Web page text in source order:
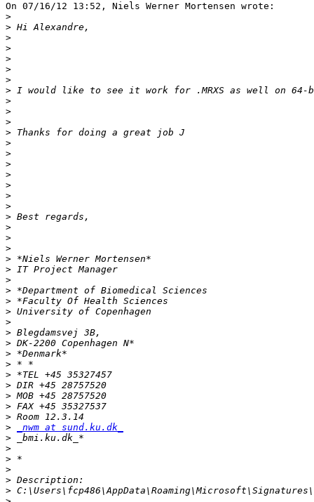
On 07/16/12 13:52, Niels Werner Mortensen wrote:
>
>
>
>
>
>
>
>
>
>
>
>
>
>
>
>
>
>
>
>
>
>
>
>
>
>
>
>
>
>
>
>
>
>
>
>
>
>
>
>
_nwm at sund.ku.dk_
>
>
>
>
>
>